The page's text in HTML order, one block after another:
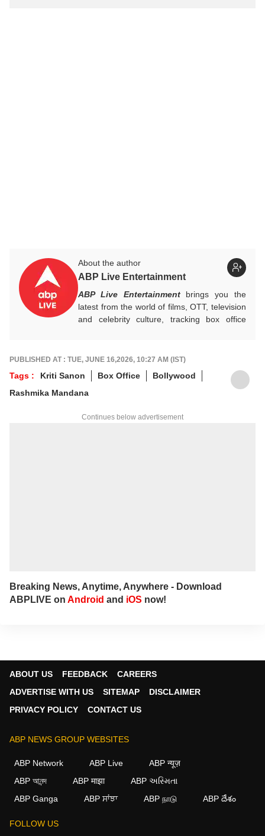
About the author
ABP Live Entertainment
ABP Live Entertainmentbrings you the
latest from the world of films, OTT, television
and celebrity culture, tracking box office
beyond, with crisp, credible reporting that
keeps readers plugged into everything that’s
trending, talking, and taking over screens.
PUBLISHED AT : TUE, JUNE 16,2026, 10:27 AM (IST)
Tags : Kriti Sanon Box Office
Bollywood
Rashmika Mandana
Continues below advertisement
Breaking News, Anytime, Anywhere - Download
ABPLIVE on Android and iOS now!
ABOUT US FEEDBACK
CAREERS
ADVERTISE WITH US
SITEMAP
DISCLAIMER
PRIVACY POLICY
CONTACT US
ABP NEWS GROUP WEBSITES
ABP Network ABP Live
ABP न्यूज़
ABP আনন্দ
ABP माझा
ABP અસ્મિતા
ABP Ganga
ABP ਸਾਂਝਾ ABP நாடு ABP దేశం
FOLLOW US